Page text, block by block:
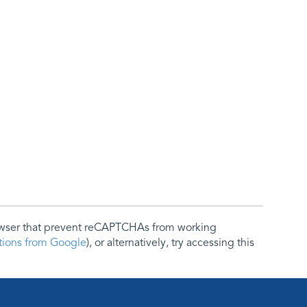
that prevent reCAPTCHAs from working
from Google), or alternatively, try accessing this